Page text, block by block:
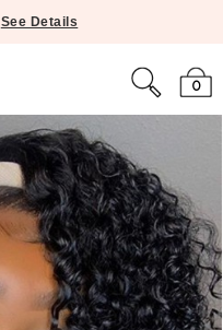
See Details
0